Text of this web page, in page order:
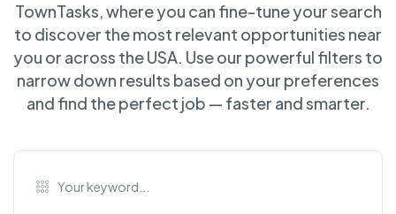
TownTasks, where you can fine-tune your search
to discover the most relevant opportunities near
you or across the USA. Use our powerful filters to
narrow down results based on your preferences
and find the perfect job — faster and smarter.